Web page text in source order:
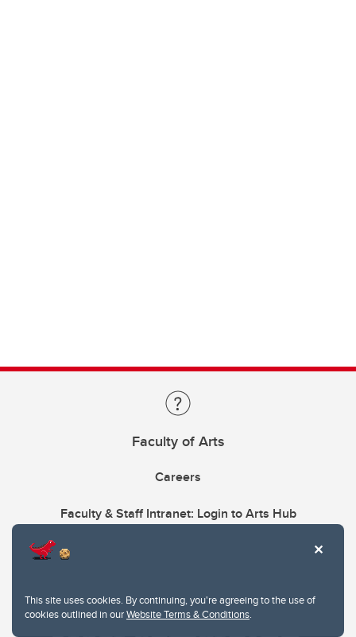
This site uses cookies. By continuing, you're agreeing to the use of
cookies outlined in ourWebsite Terms & Conditions.
Faculty of Arts
Careers
Faculty & Staff Intranet: Login to Arts Hub